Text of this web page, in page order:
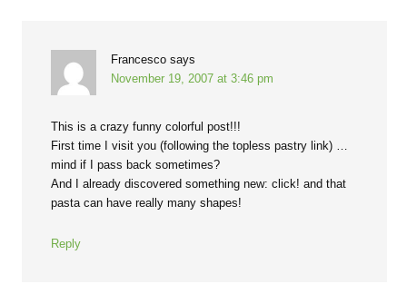
Francesco says
November 19, 2007 at 3:46 pm
This is a crazy funny colorful post!!!
First time I visit you (following the topless pastry link) …
mind if I pass back sometimes?
And I already discovered something new: click! and that
pasta can have really many shapes!
Reply